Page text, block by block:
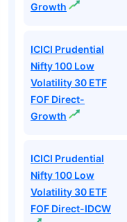
Growth
ICICI Prudential
Nifty 100 Low
Volatility 30 ETF
FOF Direct-
Growth
ICICI Prudential
Nifty 100 Low
Volatility 30 ETF
FOF Direct-IDCW